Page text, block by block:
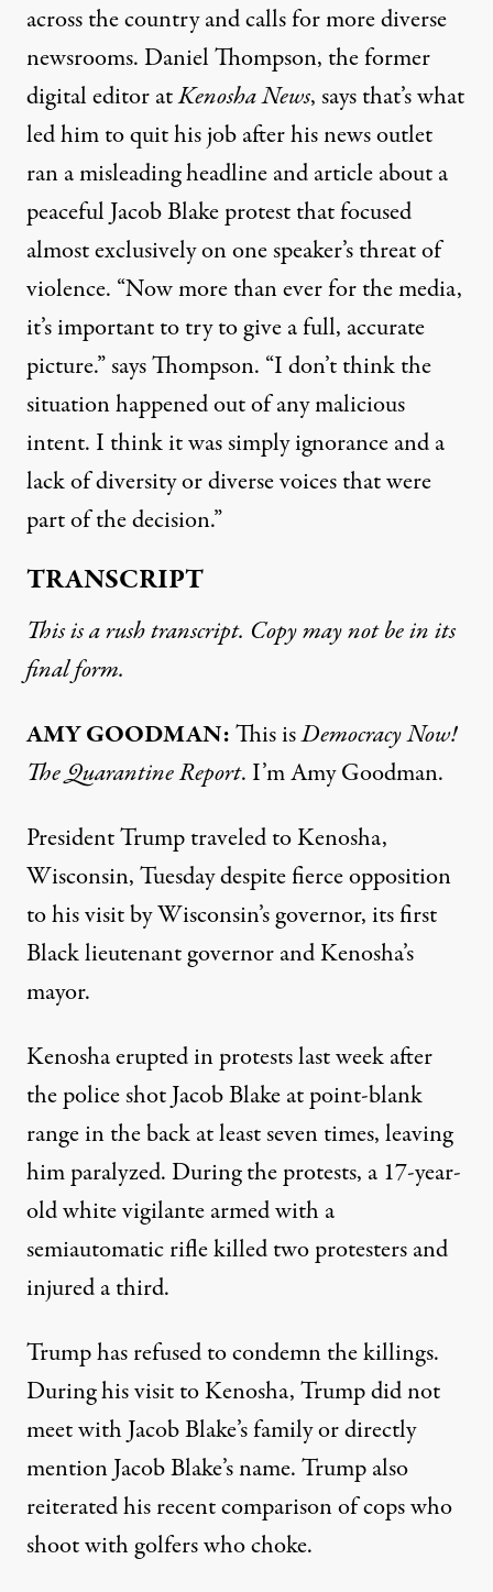
across the country and calls for more diverse
newsrooms. Daniel Thompson, the former
digital editor atKenosha News, says that’s what
led him to quit his job after his news outlet
ran a misleading headline and article about a
peaceful Jacob Blake protest that focused
almost exclusively on one speaker’s threat of
violence. “Now more than ever for the media,
it’s important to try to give a full, accurate
picture.” says Thompson. “I don’t think the
situation happened out of any malicious
intent. I think it was simply ignorance and a
lack of diversity or diverse voices that were
part of the decision.”
TRANSCRIPT
This is a rush transcript. Copy may not be in its
final form.
AMYGOODMAN:This isDemocracy Now!
The Quarantine Report. I’m Amy Goodman.
President Trump traveled to Kenosha,
Wisconsin, Tuesday despite fierce opposition
to his visit by Wisconsin’s governor, its first
Black lieutenant governor and Kenosha’s
mayor.
Kenosha erupted in protests last week after
the police shot Jacob Blake at point-blank
range in the back at least seven times, leaving
him paralyzed. During the protests, a 17-year-
old white vigilante armed with a
semiautomatic rifle killed two protesters and
injured a third.
Trump has refused to condemn the killings.
During his visit to Kenosha, Trump did not
meet with Jacob Blake’s family or directly
mention Jacob Blake’s name. Trump also
reiterated his recent comparison of cops who
shoot with golfers who choke.